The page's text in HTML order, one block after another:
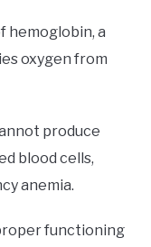
hemoglobin, a
oxygen from
produce
blood cells,
anemia.
functioning